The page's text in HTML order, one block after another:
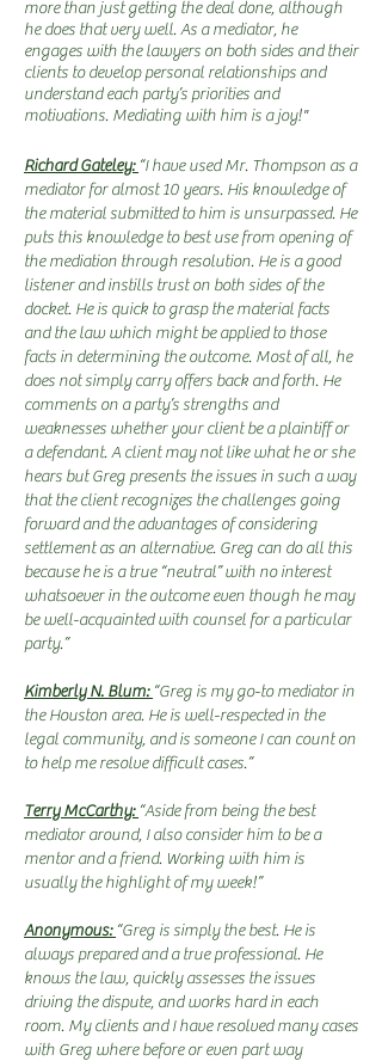
more than just getting the deal done, although
he does that very well. As a mediator, he
engages with the lawyers on both sides and their
clients to develop personal relationships and
understand each party’s priorities and
motivations. Mediating with him is a joy!"
Richard Gateley: “I have used Mr. Thompson as a
mediator for almost 10 years. His knowledge of
the material submitted to him is unsurpassed. He
puts this knowledge to best use from opening of
the mediation through resolution. He is a good
listener and instills trust on both sides of the
docket. He is quick to grasp the material facts
and the law which might be applied to those
facts in determining the outcome. Most of all, he
does not simply carry offers back and forth. He
comments on a party’s strengths and
weaknesses whether your client be a plaintiff or
a defendant. A client may not like what he or she
hears but Greg presents the issues in such a way
that the client recognizes the challenges going
forward and the advantages of considering
settlement as an alternative. Greg can do all this
because he is a true “neutral” with no interest
whatsoever in the outcome even though he may
be well-acquainted with counsel for a particular
party.”
Kimberly N. Blum: “Greg is my go-to mediator in
the Houston area. He is well-respected in the
legal community, and is someone I can count on
to help me resolve difficult cases.”
Terry McCarthy: “Aside from being the best
mediator around, I also consider him to be a
mentor and a friend. Working with him is
usually the highlight of my week!”
Anonymous: “Greg is simply the best. He is
always prepared and a true professional. He
knows the law, quickly assesses the issues
driving the dispute, and works hard in each
room. My clients and I have resolved many cases
with Greg where before or even part way